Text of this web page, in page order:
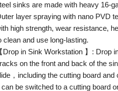
sinks are made with heavy 16-
layer spraying with nano PVD
high strength, wear resistance,
clean and use long-lasting.
【Drop in Sink Workstation 】: Drop
on the front and back of the
，including the cutting board and
can be switched to a cutting board